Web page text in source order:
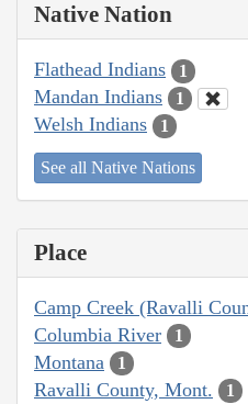
Native Nation
Flathead Indians 1
Mandan Indians 1
Welsh Indians 1
See all Native Nations
Place
Camp Creek (Ravalli
Columbia River 1
Montana 1
Ravalli County, Mont. 1